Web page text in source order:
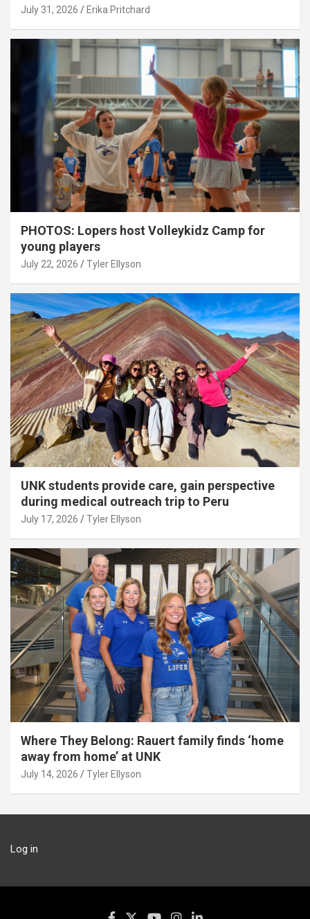
July 31, 2026 Erika Pritchard
PHOTOS: Lopers host Volleykidz Camp for
young players
July 22, 2026 Tyler Ellyson
UNK students provide care, gain perspective
during medical outreach trip to Peru
July 17, 2026 Tyler Ellyson
Where They Belong: Rauert family finds ‘home
away from home’ at UNK
July 14, 2026 Tyler Ellyson
Log in